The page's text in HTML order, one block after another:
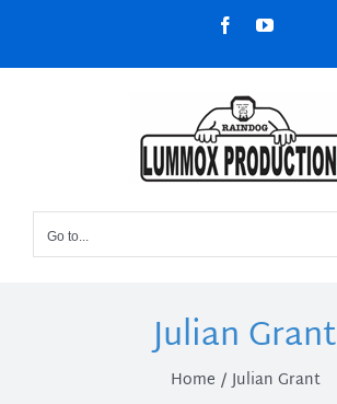
content
FacebookYouTube
Go to...
Julian Grant
Home Julian Grant